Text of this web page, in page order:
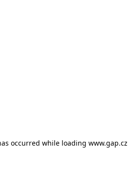
occurred while loading www.gap.cz